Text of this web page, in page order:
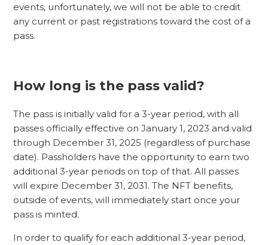
events, unfortunately, we will not be able to credit
any current or past registrations toward the cost of a
pass.
How long is the pass valid?
The pass is initially valid for a 3-year period, with all
passes officially effective on January 1, 2023 and valid
through December 31, 2025 (regardless of purchase
date). Passholders have the opportunity to earn two
additional 3-year periods on top of that. All passes
will expire December 31, 2031. The NFT benefits,
outside of events, will immediately start once your
pass is minted.
In order to qualify for each additional 3-year period,